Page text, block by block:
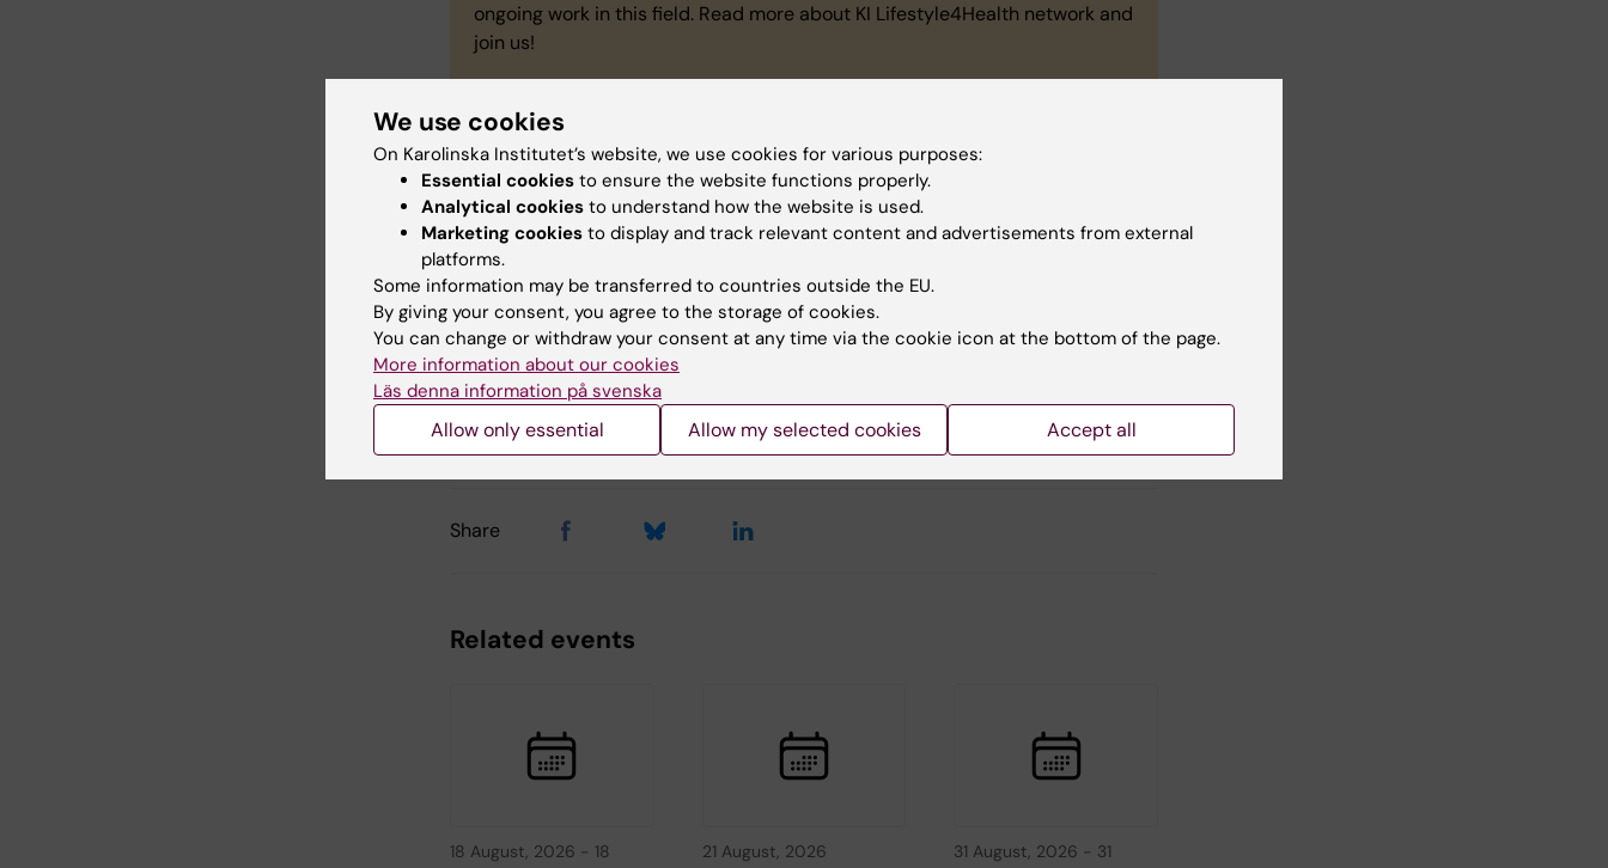
ongoing work in this field. Read more about KI Lifestyle4Health network and
join us!
Tags
Biomedicum (eng) Lifestyle4Health (en)
Content reviewer:
Jhon Álvarez Ahlgren
Editor:
Jhon Álvarez Ahlgren
Page updated:18-05-2026
Share
Related events
18 August, 2026 - 18
21 August, 2026 31 August, 2026 - 31
We use cookies
On Karolinska Institutet’s website, we use cookies for various purposes:
Essential cookies to ensure the website functions properly.
Analytical cookies to understand how the website is used.
Marketing cookies to display and track relevant content and advertisements from external
platforms.
Some information may be transferred to countries outside the EU.
By giving your consent, you agree to the storage of cookies.
You can change or withdraw your consent at any time via the cookie icon at the bottom of the page.
More information about our cookies
Läs denna information på svenska
Allow only essential Allow my selected cookies Accept all